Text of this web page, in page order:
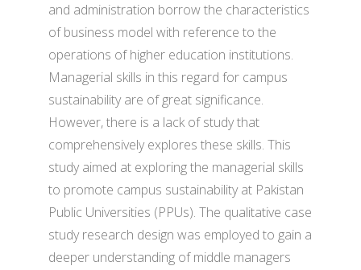
and administration borrow the characteristics
of business model with reference to the
operations of higher education institutions.
Managerial skills in this regard for campus
sustainability are of great significance.
However, there is a lack of study that
comprehensively explores these skills. This
study aimed at exploring the managerial skills
to promote campus sustainability at Pakistan
Public Universities (PPUs). The qualitative case
study research design was employed to gain a
deeper understanding of middle managers